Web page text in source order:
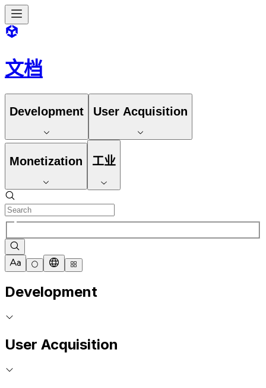
文档
Development User Acquisition
Monetization 工业
Development
User Acquisition